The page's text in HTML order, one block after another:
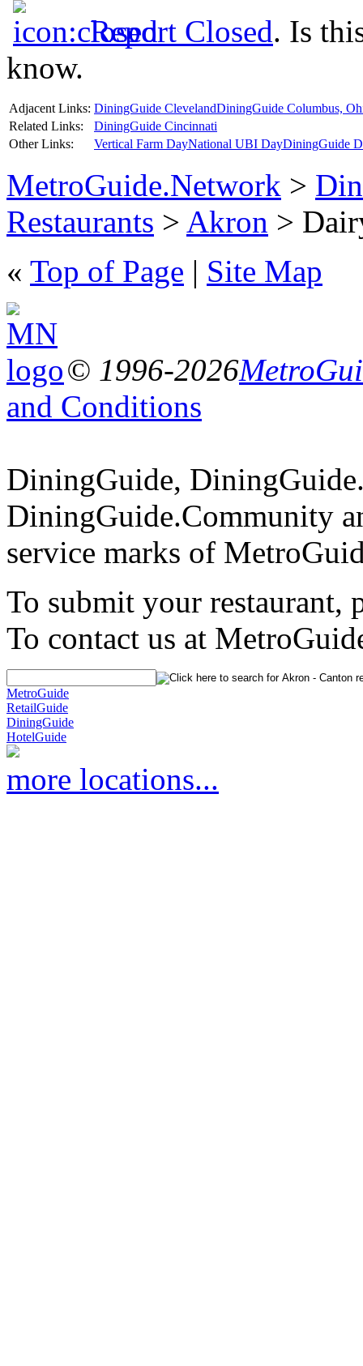
Report Closed. Is
know.
Adjacent Links: DiningGuide ClevelandDiningGuide Columbus,
Related Links:
DiningGuide Cincinnati
Other Links:
Vertical Farm DayNational UBI DayDiningGuide
MetroGuide.Network >
Restaurants > Akron >
« Top of Page | Site Map
© 1996-2026
and Conditions
DiningGuide,
DiningGuide.Community
service marks of
To submit your restaurant,
To contact us at
MetroGuide
RetailGuide
DiningGuide
HotelGuide
more locations...